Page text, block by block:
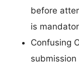
before
is
Confusing
submission